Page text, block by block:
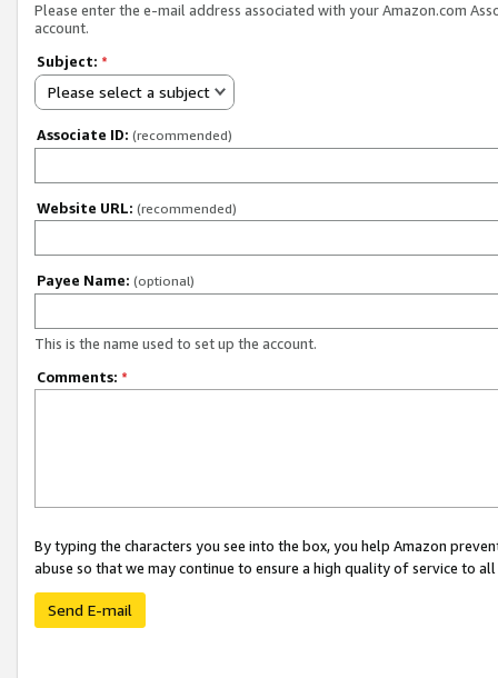
Please enter the e-mail address associated with your Amazon.com
account.
Subject: *
Please select a subject
Associate ID: (recommended)
Website URL: (recommended)
Payee Name: (optional)
This is the name used to set up the account.
Comments: *
By typing the characters you see into the box, you help Amazon
abuse so that we may continue to ensure a high quality of service to
Send E-mail